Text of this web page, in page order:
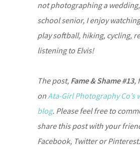
not photographing a
school senior, I enjoy
play softball, hiking, cycling,
listening to Elvis!
The post, Fame & Shame #13,
on Ata-Girl Photography Co’s
blog. Please feel free to
share this post with your
Facebook, Twitter or